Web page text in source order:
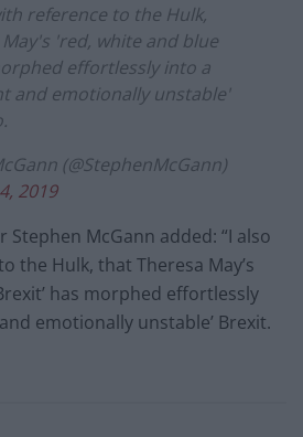
reference to the Hulk,
'red, white and blue
effortlessly into a
and emotionally unstable'
(@StephenMcGann)
2019
Stephen McGann added: “I also
the Hulk, that Theresa May’s
has morphed effortlessly
emotionally unstable’ Brexit.